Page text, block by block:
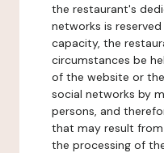
the restaurant's
networks is
capacity, the
circumstances be
of the website or
social networks by
persons, and
that may result
the processing of